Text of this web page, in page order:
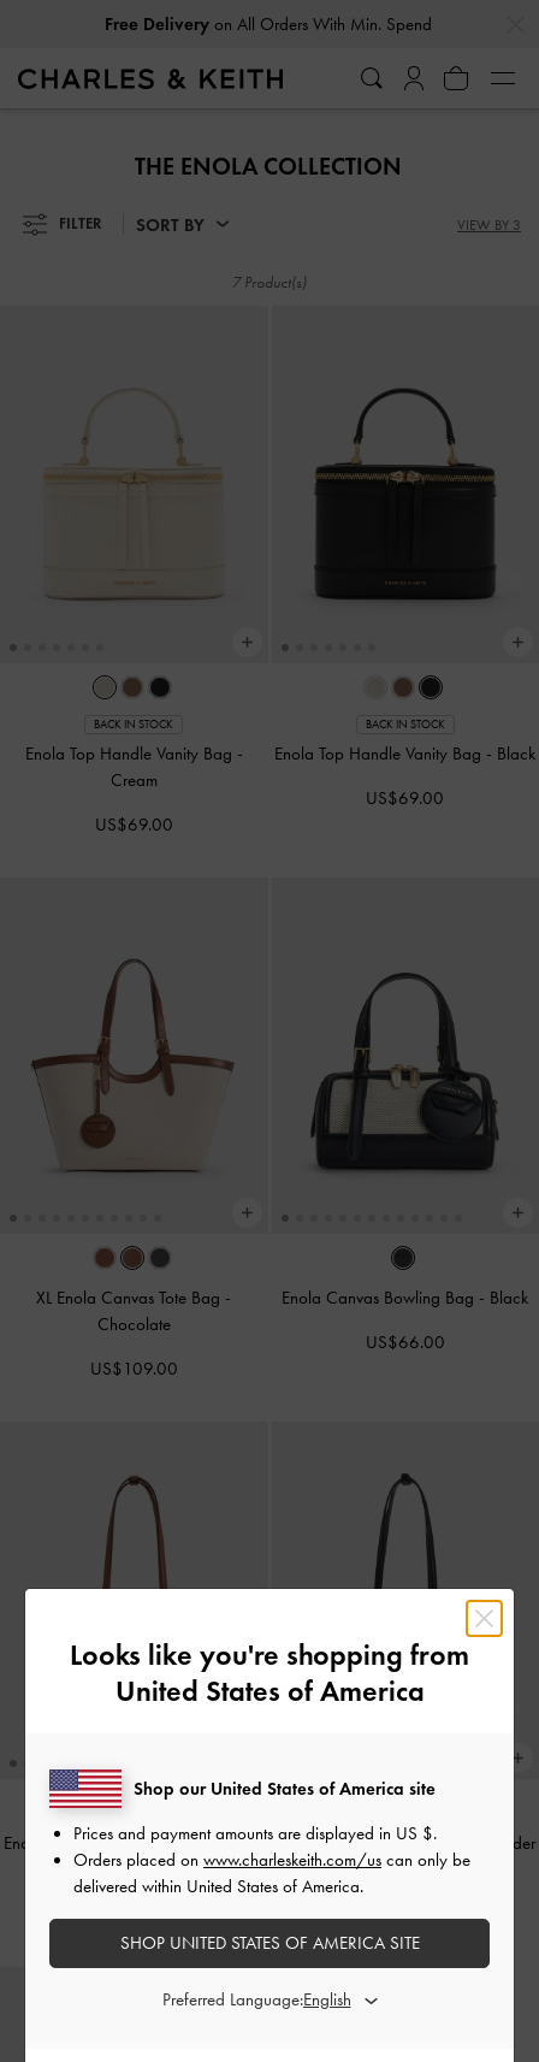
Free Deliveryon All Orders With Min. Spend
Free Deliveryon All Orders With Min. Spend
THE ENOLA COLLECTION
FILTER SORT BY VIEW BY 3
7 Product(s)
BACK IN STOCK
Enola Top Handle Vanity Bag -
Cream
US$69.00
BACK IN STOCK
Enola Top Handle Vanity Bag - Black
US$69.00
XL Enola Canvas Tote Bag -
Chocolate
US$109.00
Enola Canvas Bowling Bag - Black
US$66.00
Enola Canvas Long-Handle Shoulder
Bag-Chocolate
US$76.00
Enola Canvas Long-Handle Shoulder
Bag-Black
US$76.00
Looks like you're shopping from
United States of America
Shop our United States of America site
Prices and payment amounts are displayed in US $.
Orders placed on www.charleskeith.com/us can only be
delivered within United States of America.
SHOP UNITED STATES OF AMERICA SITE
Preferred Language: